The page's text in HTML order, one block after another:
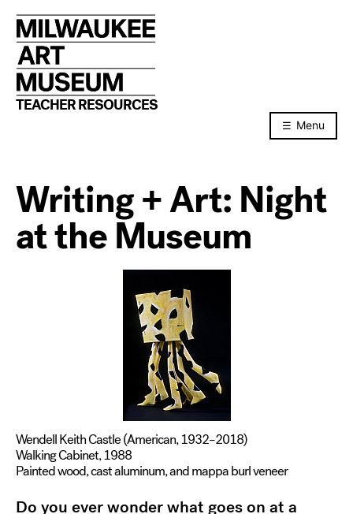
to
content
TEACHER RESOURCES
Menu
Writing + Art: Night
at the Museum
Wendell Keith Castle (American, 1932–2018)
Walking Cabinet, 1988
Painted wood, cast aluminum, and mappa burl veneer
Do you ever wonder what goes on at a